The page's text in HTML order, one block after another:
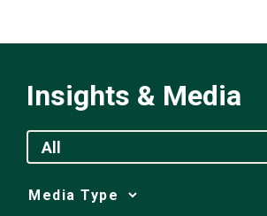
Insights & Media
All
Media